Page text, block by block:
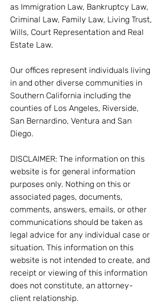
as Immigration Law, Bankruptcy Law,
Criminal Law, Family Law, Living Trust,
Wills, Court Representation and Real
Estate Law.
Our offices represent individuals living
in and other diverse communities in
Southern California including the
counties of Los Angeles, Riverside,
San Bernardino, Ventura and San
Diego.
DISCLAIMER: The information on this
website is for general information
purposes only. Nothing on this or
associated pages, documents,
comments, answers, emails, or other
communications should be taken as
legal advice for any individual case or
situation. This information on this
website is not intended to create, and
receipt or viewing of this information
does not constitute, an attorney-
client relationship.